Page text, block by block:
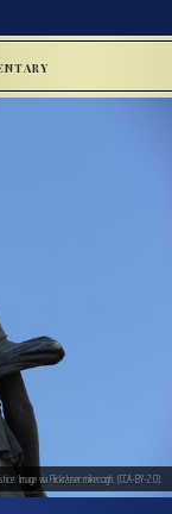
Image via Flickr/user:mikecogh. (CCA-BY-2.0).